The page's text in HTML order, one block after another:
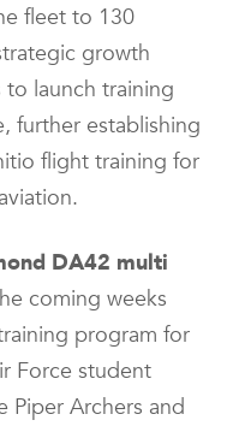
fleet to 130
growth
launch training
further establishing
flight training for
DA42 multi
coming weeks
program for
Force student
Piper Archers and